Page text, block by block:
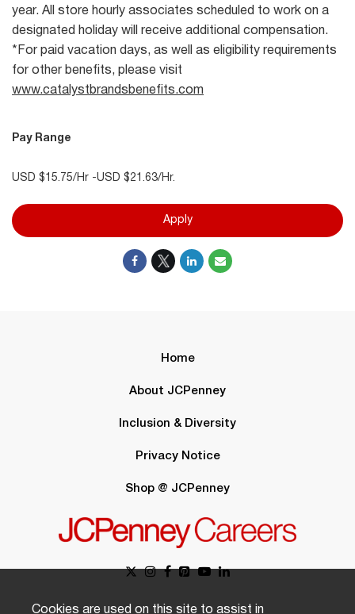
year. All store hourly associates scheduled to work on a
designated holiday will receive additional compensation.
*For paid vacation days, as well as eligibility requirements
for other benefits, please visit
www.catalystbrandsbenefits.com
Pay Range
USD $15.75/Hr -USD $21.63/Hr.
Apply
Home
About JCPenney
Inclusion & Diversity
Privacy Notice
Shop @ JCPenney
Cookies are used on this site to assist in